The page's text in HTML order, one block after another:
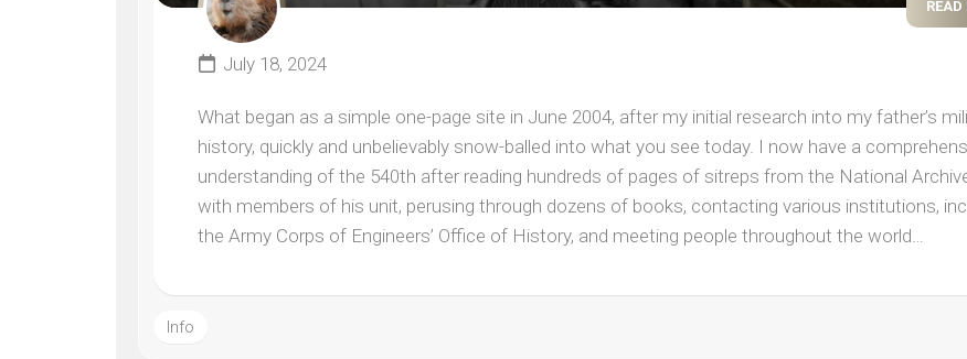
READ
July 18, 2024
What began as a simple one-page site in June 2004, after my initial research into my father’s
history, quickly and unbelievably snow-balled into what you see today. I now have a
understanding of the 540th after reading hundreds of pages of sitreps from the National
with members of his unit, perusing through dozens of books, contacting various institutions,
the Army Corps of Engineers’ Office of History, and meeting people throughout the world…
Info